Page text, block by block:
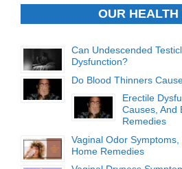
OUR HEALTH
Can Undescended
Dysfunction?
Do Blood Thinners
Erectile
Causes, And
Remedies
Vaginal Odor
Home Remedies